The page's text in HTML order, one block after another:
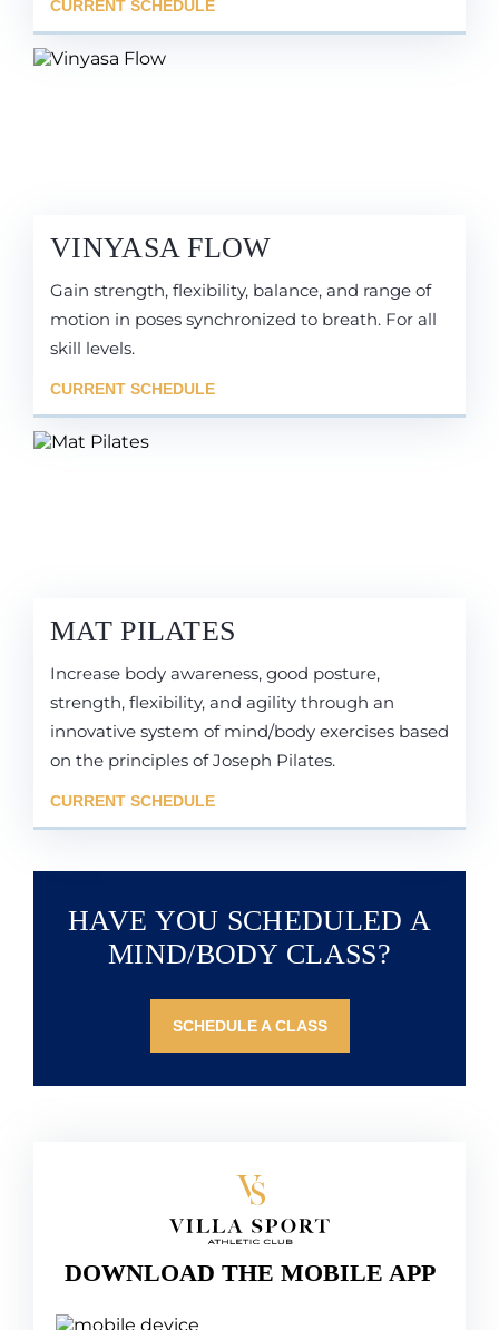
CURRENT SCHEDULE
VINYASA FLOW
Gain strength, flexibility, balance, and range of
motion in poses synchronized to breath. For all
skill levels.
CURRENT SCHEDULE
MAT PILATES
Increase body awareness, good posture,
strength, flexibility, and agility through an
innovative system of mind/body exercises based
on the principles of Joseph Pilates.
CURRENT SCHEDULE
HAVE YOU SCHEDULED A
MIND/BODY CLASS?
SCHEDULE A CLASS
DOWNLOAD THE MOBILE APP